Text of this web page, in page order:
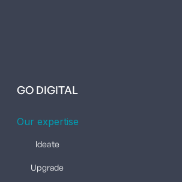
GO DIGITAL
Our expertise
Ideate
Upgrade